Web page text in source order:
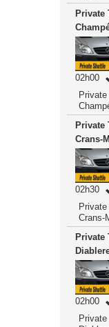
Private
02h00
Private
Crans-
02h30
Crans-
Private
02h00